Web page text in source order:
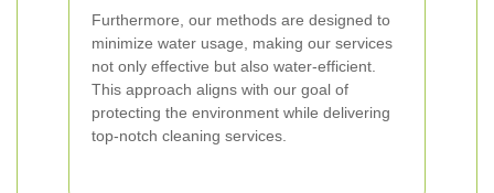
Furthermore, our methods are designed to
minimize water usage, making our services
not only effective but also water-efficient.
This approach aligns with our goal of
protecting the environment while delivering
top-notch cleaning services.